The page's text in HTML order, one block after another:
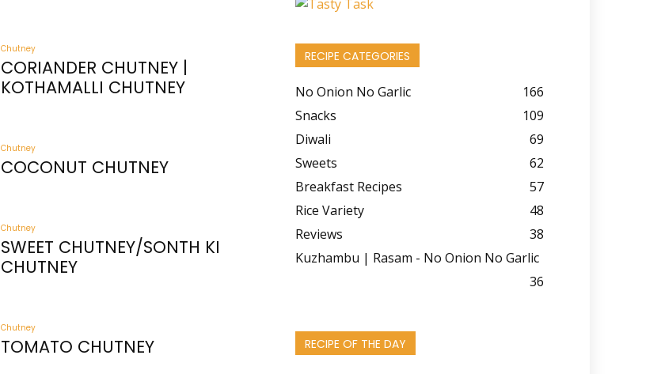
Chutney
CORIANDER CHUTNEY |
KOTHAMALLI CHUTNEY
Chutney
COCONUT CHUTNEY
Chutney
SWEET CHUTNEY/SONTH KI
CHUTNEY
Chutney
TOMATO CHUTNEY
RECIPE CATEGORIES
No Onion No Garlic
166
Snacks
109
Diwali
69
Sweets
62
Breakfast Recipes
57
Rice Variety
48
Reviews
38
Kuzhambu | Rasam - No Onion No Garlic
36
RECIPE OF THE DAY